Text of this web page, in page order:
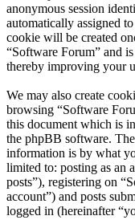
anonymous session
automatically assigned
cookie will be created
“Software Forum” and
thereby improving your
We may also create
browsing “Software
this document which is
the phpBB software.
information is by what
limited to: posting as an
posts”), registering on
account”) and posts
logged in (hereinafter